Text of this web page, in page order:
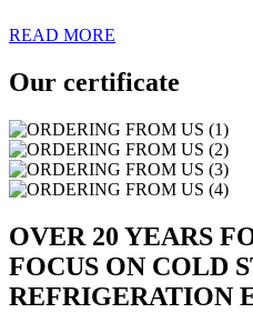
READ MORE
Our certificate
OVER 20 YEARS
FOCUS ON COLD
REFRIGERATION